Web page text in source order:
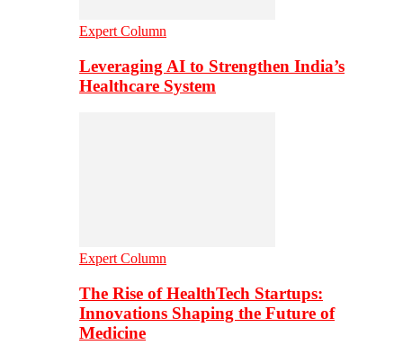
Expert Column
Leveraging AI to Strengthen India’s
Healthcare System
Expert Column
The Rise of HealthTech Startups:
Innovations Shaping the Future of
Medicine